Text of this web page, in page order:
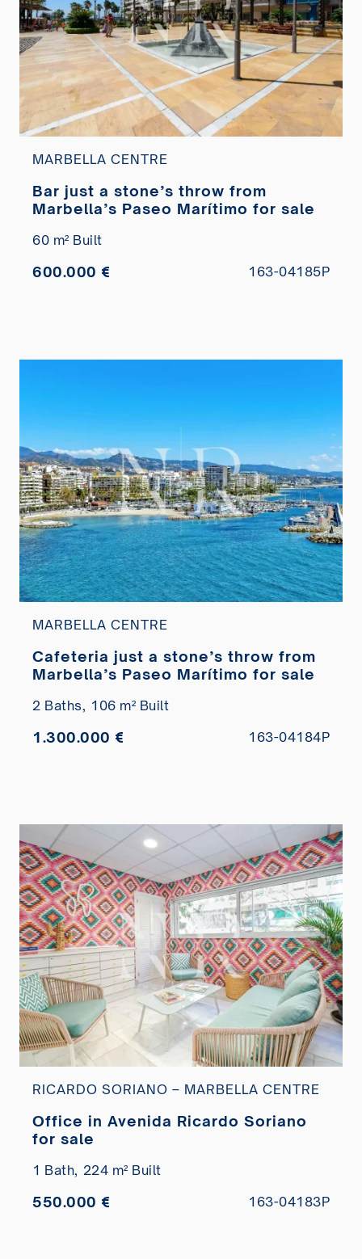
MARBELLA CENTRE
Bar just a stone’s throw from
Marbella’s Paseo Marítimo for sale
60 m² Built
600.000 € 163-04185P
MARBELLA CENTRE
Cafeteria just a stone’s throw from
Marbella’s Paseo Marítimo for sale
2 Baths, 106 m² Built
1.300.000 € 163-04184P
RICARDO SORIANO – MARBELLA CENTRE
Office in Avenida Ricardo Soriano
for sale
1 Bath, 224 m² Built
550.000 € 163-04183P